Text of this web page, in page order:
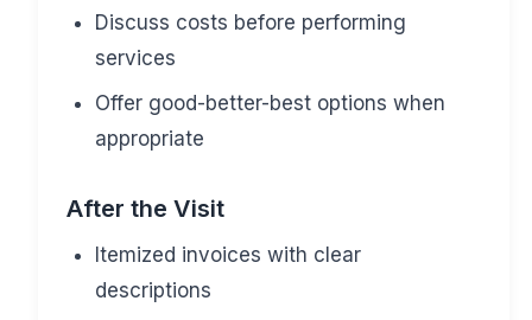
Discuss costs before performing
services
Offer good-better-best options when
appropriate
After the Visit
Itemized invoices with clear
descriptions